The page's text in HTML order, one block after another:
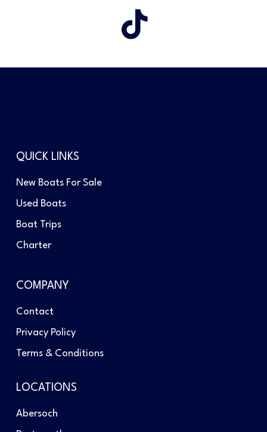
QUICK LINKS
New Boats For Sale
Used Boats
Boat Trips
Charter
COMPANY
Contact
Privacy Policy
Terms & Conditions
LOCATIONS
Abersoch